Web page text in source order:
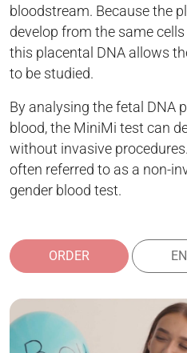
bloodstream. Because the
develop from the same
this placental DNA allows
to be studied.
By analysing the fetal DNA
blood, the MiniMi test can
without invasive
often referred to as a non-
gender blood test.
ORDER